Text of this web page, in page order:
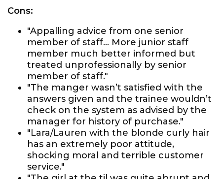
Cons:
"Appalling advice from one senior
member of staff... More junior staff
member much better informed but
treated unprofessionally by senior
member of staff."
"The manger wasn’t satisfied with the
answers given and the trainee wouldn’t
check on the system as advised by the
manager for history of purchase."
"Lara/Lauren with the blonde curly hair
has an extremely poor attitude,
shocking moral and terrible customer
service."